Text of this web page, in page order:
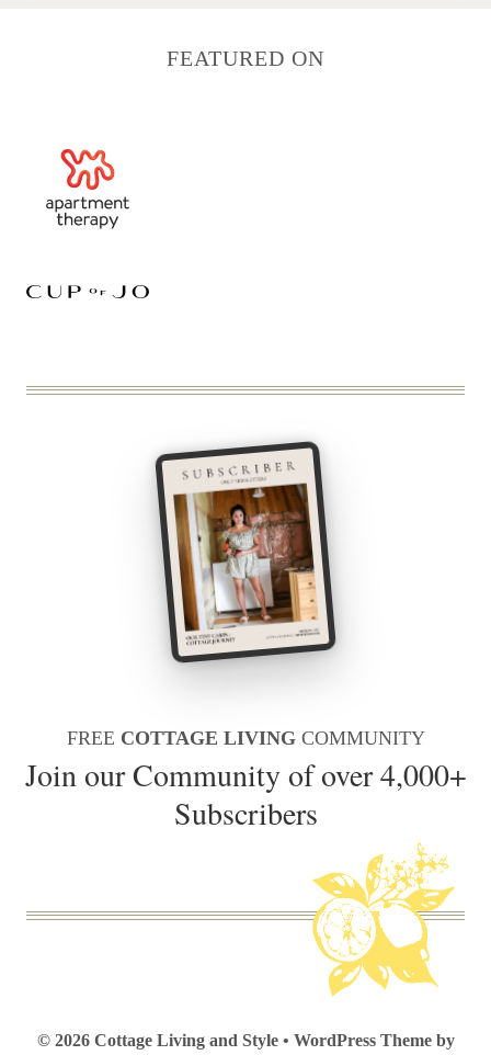
FEATURED ON
FREE COTTAGE LIVING COMMUNITY
Join our Community of over 4,000+
Subscribers
© 2026 Cottage Living and Style • WordPress Theme by